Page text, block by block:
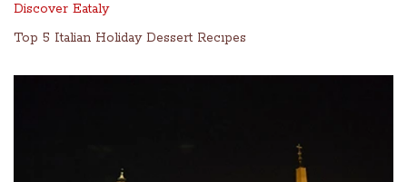
Discover Eataly
Top 5 Italian Holiday Dessert Recıpes